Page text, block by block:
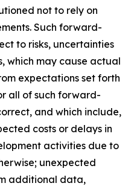
not to rely on
Such forward-
to risks, uncertainties
which may cause actual
expectations set forth
all of such forward-
and which include,
costs or delays in
activities due to
unexpected
additional data,